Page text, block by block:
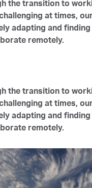
the transition to
at times,
adapting and
remotely.
the transition to
at times,
adapting and
remotely.